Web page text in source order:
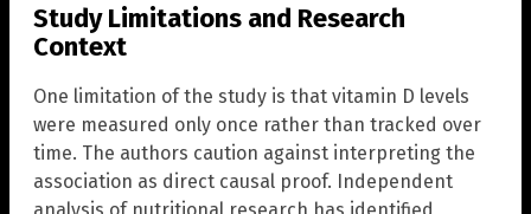
Study Limitations and Research
Context
One limitation of the study is that vitamin D levels
were measured only once rather than tracked over
time. The authors caution against interpreting the
association as direct causal proof. Independent